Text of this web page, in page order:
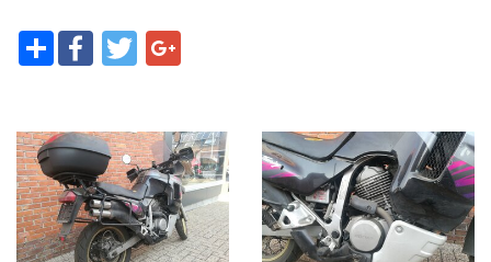
Share FacebookTwitter